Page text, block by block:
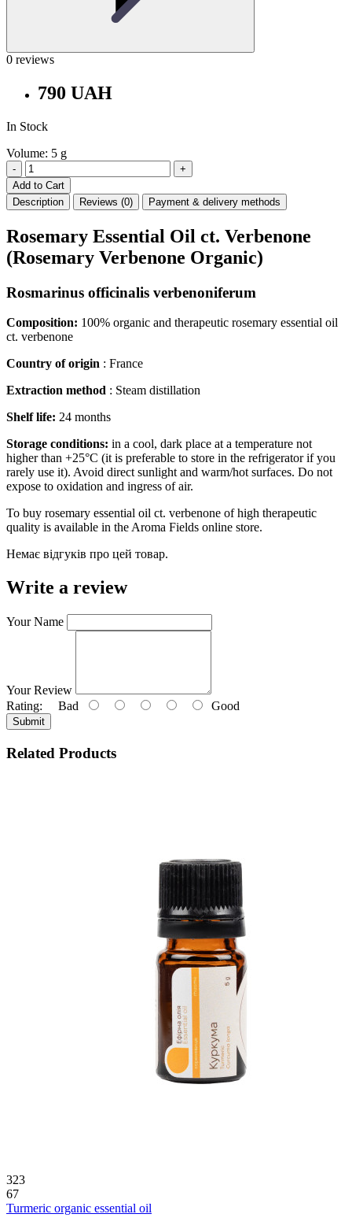
0 reviews
790 UAH
In Stock
Volume: 5 g
-
+
Add to Cart
Description
Reviews (0) Payment & delivery methods
Rosemary Essential Oil ct. Verbenone
(Rosemary Verbenone Organic)
Rosmarinus officinalis verbenoniferum
Composition: 100% organic and therapeutic rosemary essential oil
ct. verbenone
Country of origin : France
Extraction method : Steam distillation
Shelf life: 24 months
Storage conditions: in a cool, dark place at a temperature not
higher than +25°C (it is preferable to store in the refrigerator if you
rarely use it). Avoid direct sunlight and warm/hot surfaces. Do not
expose to oxidation and ingress of air.
To buy rosemary essential oil ct. verbenone of high therapeutic
quality is available in the Aroma Fields online store.
Немає відгуків про цей товар.
Write a review
Your Name
Your Review
Rating: Bad Good
Submit
Related Products
323
67
Turmeric organic essential oil